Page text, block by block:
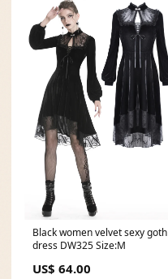
Black women velvet sexy goth
dress DW325 Size:M
US$ 64.00